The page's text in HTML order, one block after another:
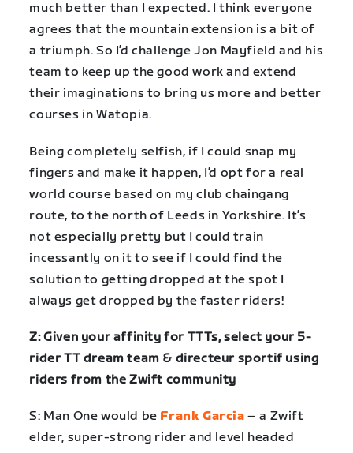
much better than I expected. I think everyone
agrees that the mountain extension is a bit of
a triumph. So I’d challenge Jon Mayfield and his
team to keep up the good work and extend
their imaginations to bring us more and better
courses in Watopia.
Being completely selfish, if I could snap my
fingers and make it happen, I’d opt for a real
world course based on my club chaingang
route, to the north of Leeds in Yorkshire. It’s
not especially pretty but I could train
incessantly on it to see if I could find the
solution to getting dropped at the spot I
always get dropped by the faster riders!
Z: Given your affinity for TTTs, select your 5-
rider TT dream team & directeur sportif using
riders from the Zwift community
S: Man One would be Frank Garcia – a Zwift
elder, super-strong rider and level headed